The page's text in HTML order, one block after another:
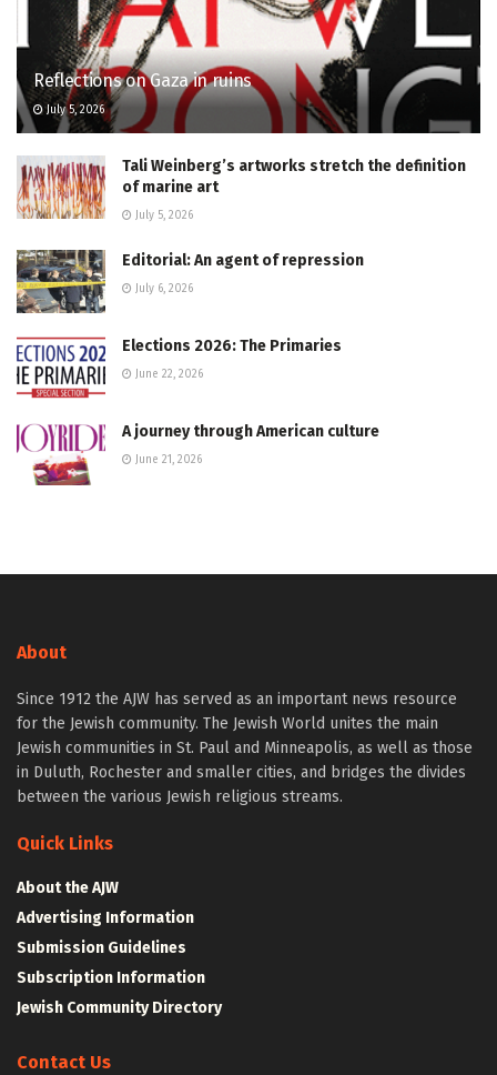
Reflections on Gaza in ruins
July 5, 2026
Tali Weinberg’s artworks stretch the definition
of marine art
July 5, 2026
Editorial: An agent of repression
July 6, 2026
Elections 2026: The Primaries
June 22, 2026
A journey through American culture
June 21, 2026
About
Since 1912 the AJW has served as an important news resource
for the Jewish community. The Jewish World unites the main
Jewish communities in St. Paul and Minneapolis, as well as those
in Duluth, Rochester and smaller cities, and bridges the divides
between the various Jewish religious streams.
Quick Links
About the AJW
Advertising Information
Submission Guidelines
Subscription Information
Jewish Community Directory
Contact Us